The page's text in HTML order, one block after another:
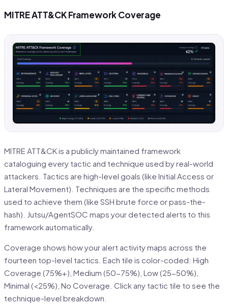
MITRE ATT&CK Framework Coverage
MITRE ATT&CK is a publicly maintained framework
cataloguing every tactic and technique used by real-world
attackers. Tactics are high-level goals (like Initial Access or
Lateral Movement). Techniques are the specific methods
used to achieve them (like SSH brute force or pass-the-
hash). Jutsu/AgentSOC maps your detected alerts to this
framework automatically.
Coverage shows how your alert activity maps across the
fourteen top-level tactics. Each tile is color-coded: High
Coverage (75%+), Medium (50-75%), Low (25-50%),
Minimal (<25%), No Coverage. Click any tactic tile to see the
technique-level breakdown.